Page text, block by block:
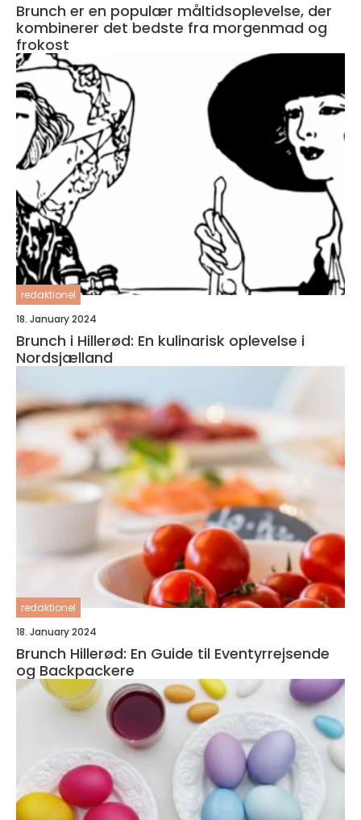
Brunch er en populær måltidsoplevelse, der
kombinerer det bedste fra morgenmad og
frokost
redaktionel
18. January 2024
Brunch i Hillerød: En kulinarisk oplevelse i
Nordsjælland
redaktionel
18. January 2024
Brunch Hillerød: En Guide til Eventyrrejsende
og Backpackere